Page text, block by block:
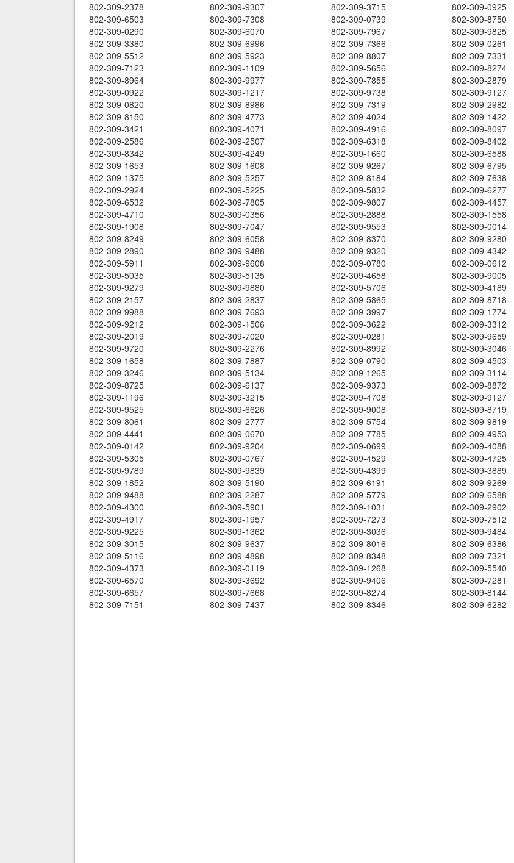
802-309-2378 802-309-9307 802-309-3715
802-309-0925
802-309-6503
802-309-7308 802-309-0739
802-309-8750
802-309-0290
802-309-6070 802-309-7967
802-309-9825
802-309-3380
802-309-6996 802-309-7366
802-309-0261
802-309-5512
802-309-5923 802-309-8807
802-309-7331
802-309-7123
802-309-1109 802-309-5656
802-309-8274
802-309-8964
802-309-9977 802-309-7855
802-309-2879
802-309-0922
802-309-1217 802-309-9738
802-309-9127
802-309-0820
802-309-8986 802-309-7319
802-309-2982
802-309-8150
802-309-4773 802-309-4024
802-309-1422
802-309-3421
802-309-4071 802-309-4916
802-309-8097
802-309-2586
802-309-2507 802-309-6318
802-309-8402
802-309-8342
802-309-4249 802-309-1660
802-309-6588
802-309-1653
802-309-1608 802-309-9267
802-309-6795
802-309-1375
802-309-5257 802-309-8184
802-309-7638
802-309-2924
802-309-5225 802-309-5832
802-309-6277
802-309-6532
802-309-7805 802-309-9807
802-309-4457
802-309-4710
802-309-0356 802-309-2888
802-309-1558
802-309-1908
802-309-7047 802-309-9553
802-309-0014
802-309-8249
802-309-6058 802-309-8370
802-309-9280
802-309-2890
802-309-9488 802-309-9320
802-309-4342
802-309-5911
802-309-9608 802-309-0780
802-309-0612
802-309-5035
802-309-5135 802-309-4658
802-309-9005
802-309-9279
802-309-9880 802-309-5706
802-309-4189
802-309-2157
802-309-2837 802-309-5865
802-309-8718
802-309-9988
802-309-7693 802-309-3997
802-309-1774
802-309-9212
802-309-1506 802-309-3622
802-309-3312
802-309-2019
802-309-7020 802-309-0281
802-309-9659
802-309-9720
802-309-2276 802-309-8992
802-309-3046
802-309-1658
802-309-7887 802-309-0790
802-309-4503
802-309-3246
802-309-5134 802-309-1265
802-309-3114
802-309-8725
802-309-6137 802-309-9373
802-309-8872
802-309-1196
802-309-3215 802-309-4708
802-309-9127
802-309-9525
802-309-6626 802-309-9008
802-309-8719
802-309-8061
802-309-2777 802-309-5754
802-309-9819
802-309-4441
802-309-0670 802-309-7785
802-309-4953
802-309-0142
802-309-9204 802-309-0699
802-309-4088
802-309-5305
802-309-0767 802-309-4529
802-309-4725
802-309-9789
802-309-9839 802-309-4399
802-309-3889
802-309-1852
802-309-5190 802-309-6191
802-309-9269
802-309-9488
802-309-2287 802-309-5779
802-309-6588
802-309-4300
802-309-5901 802-309-1031
802-309-2902
802-309-4917
802-309-1957 802-309-7273
802-309-7512
802-309-9225
802-309-1362 802-309-3036
802-309-9484
802-309-3015
802-309-9637 802-309-8016
802-309-6386
802-309-5116
802-309-4898 802-309-8348
802-309-7321
802-309-4373
802-309-0119 802-309-1268
802-309-5540
802-309-6570
802-309-3692 802-309-9406
802-309-7281
802-309-6657
802-309-7668 802-309-8274
802-309-8144
802-309-7151
802-309-7437 802-309-8346 802-309-6282